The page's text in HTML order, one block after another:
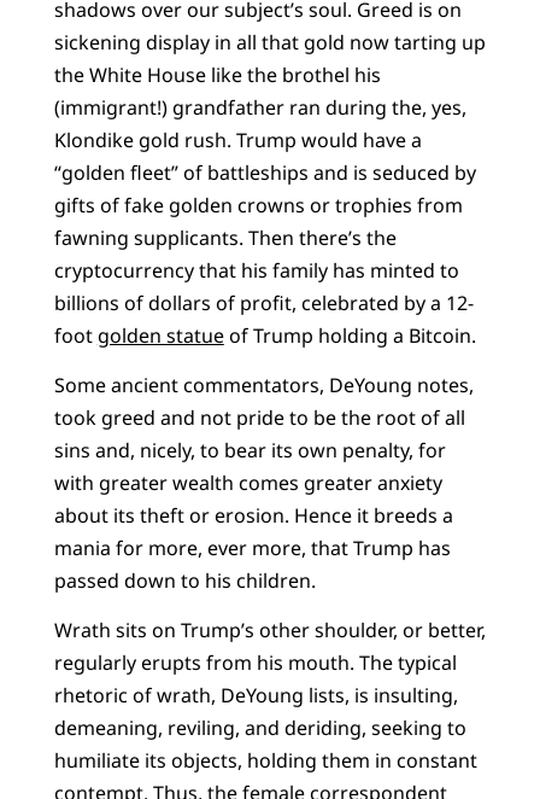
shadows over our subject’s soul. Greed is on
sickening display in all that gold now tarting up
the White House like the brothel his
(immigrant!) grandfather ran during the, yes,
Klondike gold rush. Trump would have a
“golden fleet” of battleships and is seduced by
gifts of fake golden crowns or trophies from
fawning supplicants. Then there’s the
cryptocurrency that his family has minted to
billions of dollars of profit, celebrated by a 12-
foot golden statueof Trump holding a Bitcoin.
Some ancient commentators, DeYoung notes,
took greed and not pride to be the root of all
sins and, nicely, to bear its own penalty, for
with greater wealth comes greater anxiety
about its theft or erosion. Hence it breeds a
mania for more, ever more, that Trump has
passed down to his children.
Wrath sits on Trump’s other shoulder, or better,
regularly erupts from his mouth. The typical
rhetoric of wrath, DeYoung lists, is insulting,
demeaning, reviling, and deriding, seeking to
humiliate its objects, holding them in constant
contempt. Thus, the female correspondent